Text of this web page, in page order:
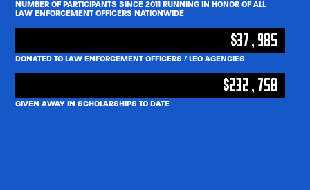
NUMBER OF PARTICIPANTS SINCE 2011 RUNNING IN HONOR OF ALL
LAW ENFORCEMENT OFFICERS NATIONWIDE
$37,985
DONATED TO LAW ENFORCEMENT OFFICERS / LEO AGENCIES
$232,750
GIVEN AWAY IN SCHOLARSHIPS TO DATE